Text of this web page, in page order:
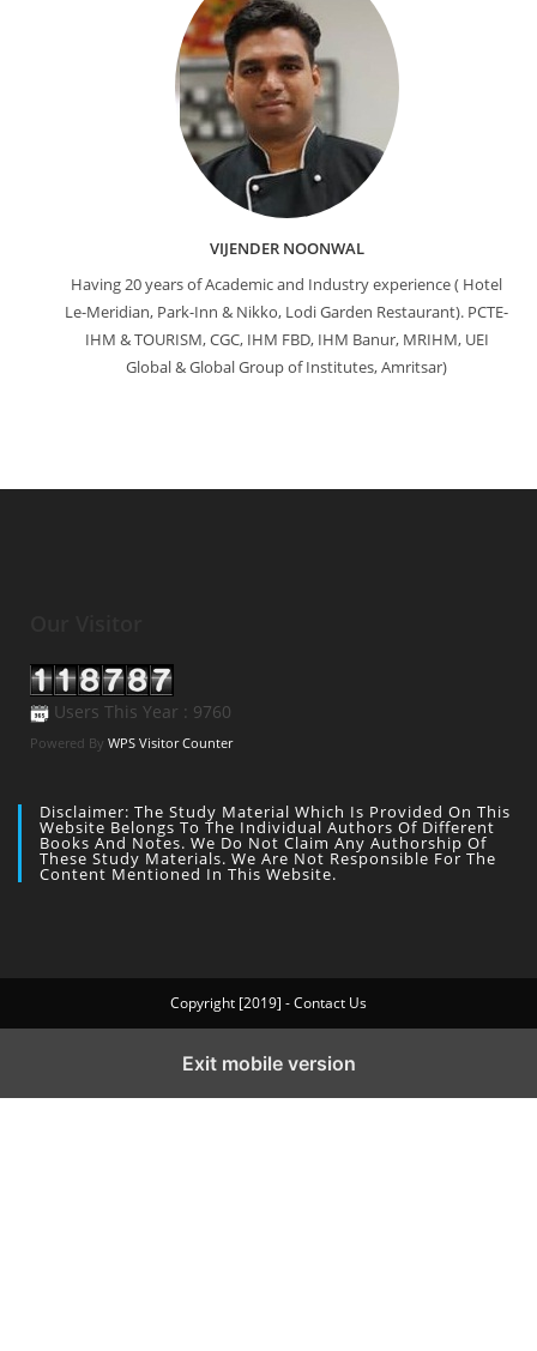
VIJENDER NOONWAL
Having 20 years of Academic and Industry experience ( Hotel
Le-Meridian, Park-Inn & Nikko, Lodi Garden Restaurant). PCTE-
IHM & TOURISM, CGC, IHM FBD, IHM Banur, MRIHM, UEI
Global & Global Group of Institutes, Amritsar)
Users This Year : 9760
Powered By WPS Visitor Counter
Disclaimer: The Study Material Which Is Provided On This
Website Belongs To The Individual Authors Of Different
Books And Notes. We Do Not Claim Any Authorship Of
These Study Materials. We Are Not Responsible For The
Content Mentioned In This Website.
Copyright [2019] - Contact Us
Exit mobile version